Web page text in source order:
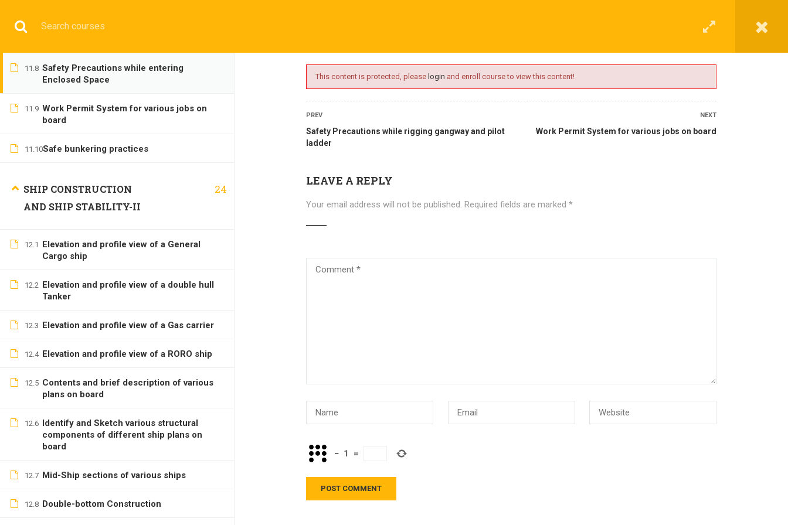
BASIC
Home All courses Basic DNS(IMU) Preparatory Courses
This content is protected, please login and enroll course to view this content!
PREV
Safety Precautions while rigging gangway and pilot
ladder
NEXT
Work Permit System for various jobs on board
LEAVE A REPLY
Your email address will not be published. Required fields are marked *
− 1 =
11.7
Safety Precautions while rigging
11.8 Safety Precautions while entering
Enclosed Space
11.9 Work Permit System for various jobs on
board
11.10Safe bunkering practices
SHIP CONSTRUCTION
AND SHIP STABILITY-II
24
12.1 Elevation and profile view of a General
Cargo ship
12.2 Elevation and profile view of a double hull
Tanker
12.3 Elevation and profile view of a Gas carrier
12.4 Elevation and profile view of a RORO ship
12.5 Contents and brief description of various
plans on board
12.6 Identify and Sketch various structural
components of different ship plans on
board
12.7 Mid-Ship sections of various ships
12.8 Double-bottom Construction